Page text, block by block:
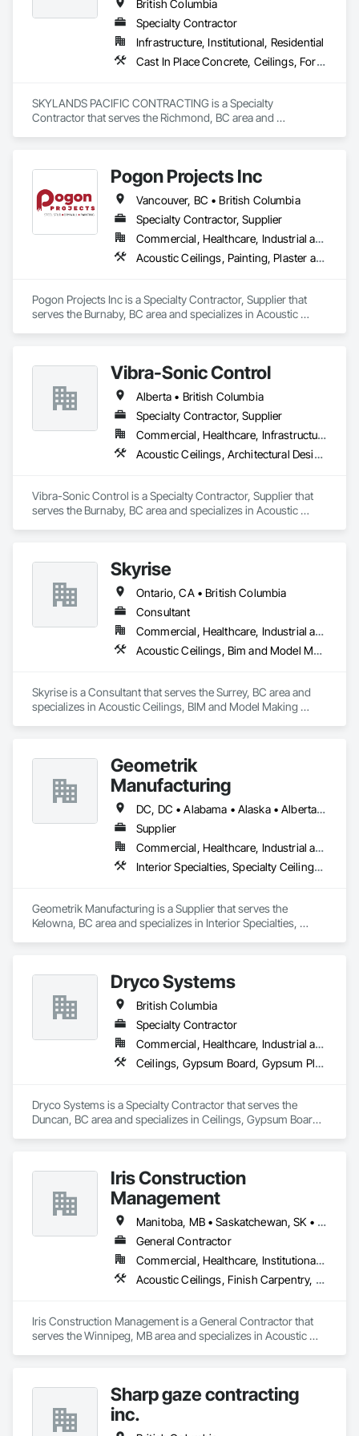
British Columbia
Specialty Contractor
Infrastructure, Institutional, Residential
Cast In Place Concrete, Ceilings, Forming
SKYLANDS PACIFIC CONTRACTING is a Specialty
Contractor that serves the Richmond, BC area and
Pogon Projects Inc
Vancouver, BC • British Columbia
Specialty Contractor, Supplier
Commercial, Healthcare, Industrial and Energy, Infrastructure, Institutional, Residential
Acoustic Ceilings, Painting, Plaster and Gypsum Board Assemblies, Rough Carpentry, Structural Steel Framing Erection
Pogon Projects Inc is a Specialty Contractor, Supplier that
serves the Burnaby, BC area and specializes in Acoustic
Vibra-Sonic Control
Alberta • British Columbia
Specialty Contractor, Supplier
Commercial, Healthcare, Infrastructure, Institutional
Acoustic Ceilings, Architectural Design and Engineering, Ceilings, Commissioning, Design and Engineering, Electrical, Electrical Design and Engineering, Facility Maintenance and Operation Equipment, Integrated Automation Systems For Electrical, Project Management, Project Management and Coordination, Sound Vibration and Seismic Control
Vibra-Sonic Control is a Specialty Contractor, Supplier that
serves the Burnaby, BC area and specializes in Acoustic
Operation Equipment, Integrated Automation Systems For
Electrical, Project Management, Project Management and
Coordination, Sound Vibration and Seismic Control.
Skyrise
Ontario, CA • British Columbia
Consultant
Commercial, Healthcare, Industrial and Energy, Infrastructure, Institutional, Residential
Acoustic Ceilings, Bim and Model Making Services, Board Insulation, Interior Wall Paneling, Structural Steel
Skyrise is a Consultant that serves the Surrey, BC area and
specializes in Acoustic Ceilings, BIM and Model Making
Geometrik
Manufacturing
DC, DC • Alabama • Alaska • Alberta • Arizona • Arkansas • British Columbia • California • Colorado • Connecticut • Delaware • Florida • Georgia • Hawaii • Idaho • Illinois • Indiana • Iowa • Kansas • Kentucky • Louisiana • Maine • Manitoba • Maryland • Massachusetts • Michigan • Minnesota • Mississippi • Missouri • Montana • Nebraska • Nevada • New Brunswick • New Hampshire • New Jersey • New Mexico • New York • Newfoundland and Labrador • North Carolina • North Dakota • Northwest Territories • Nova Scotia • Nunavut • Ohio • Oklahoma • Ontario • Oregon • Pennsylvania • Prince Edward Island • Québec • Rhode Island • Saskatchewan • South Carolina • South Dakota • Tennessee • Texas • Utah • Vermont • Virginia • Washington • West Virginia • Wisconsin • Wyoming
Supplier
Commercial, Healthcare, Industrial and Energy, Institutional, Residential
Interior Specialties, Specialty Ceilings, Wall Specialties, Wood Paneling, Wood Wall Panels
Geometrik Manufacturing is a Supplier that serves the
Kelowna, BC area and specializes in Interior Specialties,
Dryco Systems
British Columbia
Specialty Contractor
Commercial, Healthcare, Industrial and Energy, Infrastructure, Institutional, Residential
Ceilings, Gypsum Board, Gypsum Plastering
Dryco Systems is a Specialty Contractor that serves the
Duncan, BC area and specializes in Ceilings, Gypsum Board,
Iris Construction
Management
Manitoba, MB • Saskatchewan, SK • Alberta • British Columbia • Ontario
General Contractor
Commercial, Healthcare, Institutional, Residential
Acoustic Ceilings, Finish Carpentry, Flooring, Painting, Plaster and Gypsum Board Assemblies
Iris Construction Management is a General Contractor that
serves the Winnipeg, MB area and specializes in Acoustic
Sharp gaze contracting
inc.